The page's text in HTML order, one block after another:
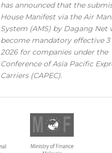
has announced that the
House Manifest via the Air
System (AMS) by Dagang Net
become mandatory effective
2026 for companies under the
Conference of Asia Pacific
Carriers (CAPEC).